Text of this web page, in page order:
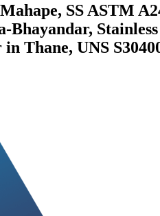
SS ASTM
Stainless
Thane, UNS